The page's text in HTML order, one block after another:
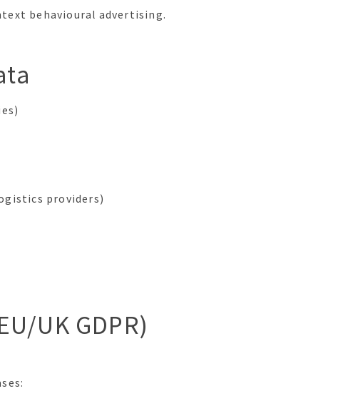
behavioural advertising.
providers)
UK GDPR)